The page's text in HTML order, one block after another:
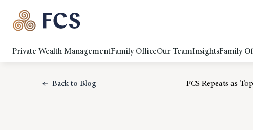
Private Wealth ManagementFamily OfficeOur TeamInsightsFamily
Back to Blog FCS Repeats as